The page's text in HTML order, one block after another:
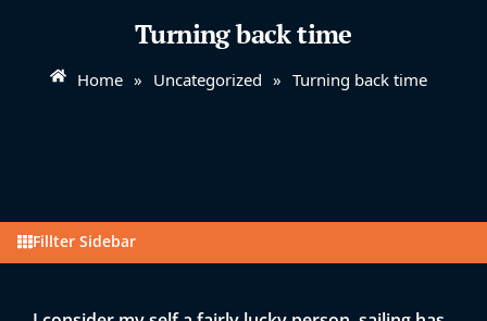
Turning back time
Home » Uncategorized » Turning back time
Fillter Sidebar